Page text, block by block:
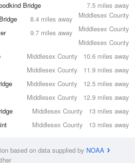
7.5 miles away
Bridge
Middlesex County
8.4 miles away
Middlesex County
9.7 miles away
Middlesex County
10.6 miles away
Middlesex County
11.9 miles away
Middlesex County
12.5 miles away
Middlesex County
12.9 miles away
Middlesex County
13 miles away
Middlesex County
13 miles away
Middlesex County
based on data supplied by NOAA